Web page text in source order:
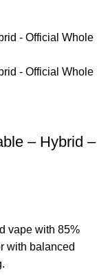
– Hybrid –
vape with 85%
with balanced